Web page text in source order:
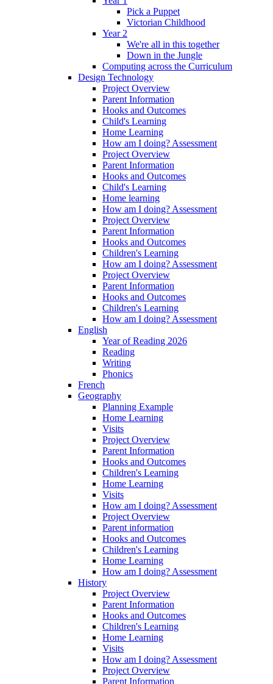
Pick a Puppet
Victorian Childhood
Year 2
We're all in this together
Down in the Jungle
Computing across the Curriculum
Design Technology
Project Overview
Parent Information
Hooks and Outcomes
Child's Learning
Home Learning
How am I doing? Assessment
Project Overview
Parent Information
Hooks and Outcomes
Child's Learning
Home learning
How am I doing? Assessment
Project Overview
Parent Information
Hooks and Outcomes
Children's Learning
How am I doing? Assessment
Project Overview
Parent Information
Hooks and Outcomes
Children's Learning
How am I doing? Assessment
English
Year of Reading 2026
Reading
Writing
Phonics
French
Geography
Planning Example
Home Learning
Visits
Project Overview
Parent Information
Hooks and Outcomes
Children's Learning
Home Learning
Visits
How am I doing? Assessment
Project Overview
Parent information
Hooks and Outcomes
Children's Learning
Home Learning
How am I doing? Assessment
History
Project Overview
Parent Information
Hooks and Outcomes
Children's Learning
Home Learning
Visits
How am I doing? Assessment
Project Overview
Parent Information